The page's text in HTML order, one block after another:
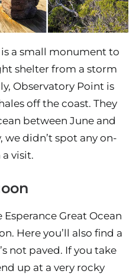
a small monument to
shelter from a storm
Observatory Point is
off the coast. They
between June and
didn’t spot any on-
visit.
Great Ocean
Here you’ll also find a
not paved. If you take
up at a very rocky